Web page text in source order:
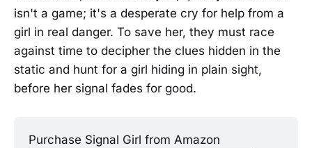
isn't a game; it's a desperate cry for help from a
girl in real danger. To save her, they must race
against time to decipher the clues hidden in the
static and hunt for a girl hiding in plain sight,
before her signal fades for good.
Purchase Signal Girl from Amazon